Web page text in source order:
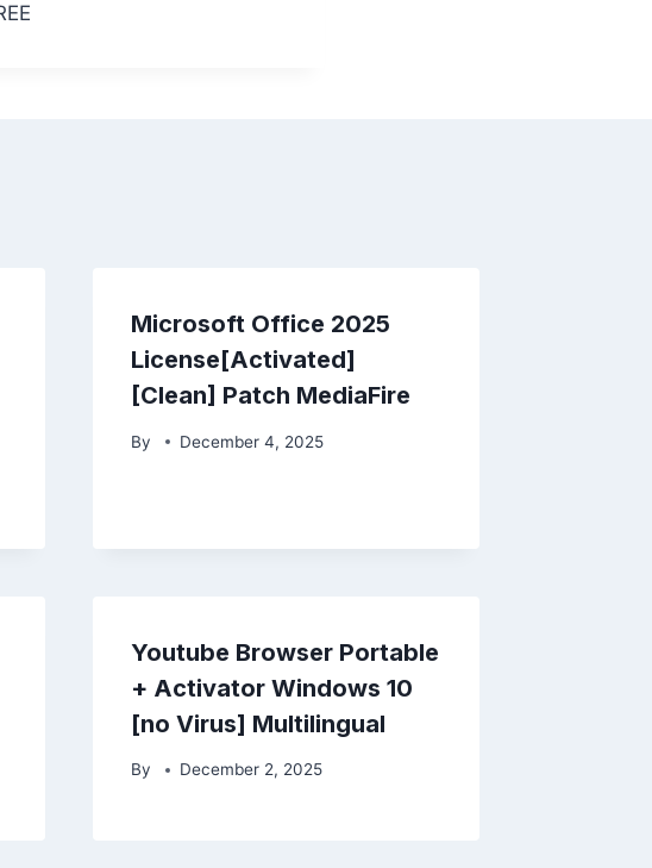
Microsoft Office 2025
License[Activated]
[Clean] Patch MediaFire
By December 4, 2025
Youtube Browser Portable
+ Activator Windows 10
[no Virus] Multilingual
By December 2, 2025